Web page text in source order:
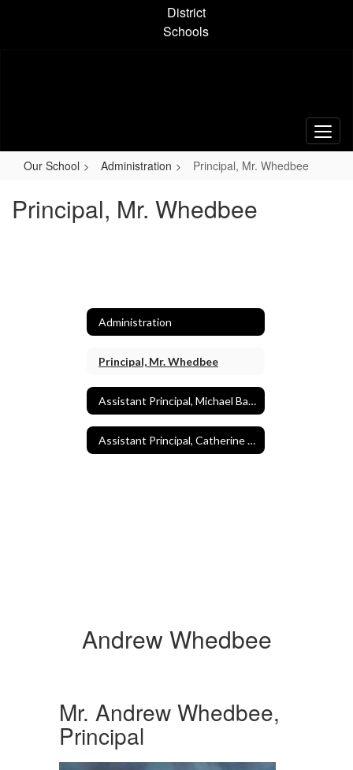
District
Schools
Our School Administration Principal, Mr. Whedbee
Principal, Mr. Whedbee
Administration
Principal, Mr. Whedbee
Assistant Principal, Michael Baaden
Assistant Principal, Catherine Morrill
Andrew Whedbee
Mr. Andrew Whedbee,
Principal